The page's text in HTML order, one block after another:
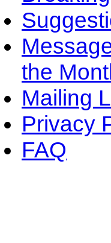
the
Mailing
Privacy
FAQ